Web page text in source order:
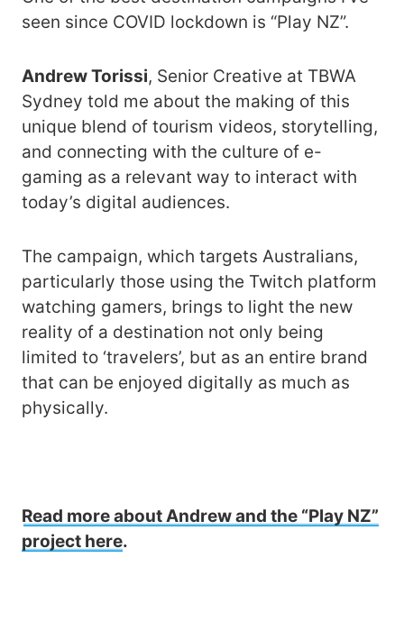
seen since COVID lockdown is “Play NZ”.
Andrew Torissi, Senior Creative at TBWA
Sydney told me about the making of this
unique blend of tourism videos, storytelling,
and connecting with the culture of e-
gaming as a relevant way to interact with
today’s digital audiences.
The campaign, which targets Australians,
particularly those using the Twitch platform
watching gamers, brings to light the new
reality of a destination not only being
limited to ‘travelers’, but as an entire brand
that can be enjoyed digitally as much as
physically.
Read more about Andrew and the “Play NZ”
project here.